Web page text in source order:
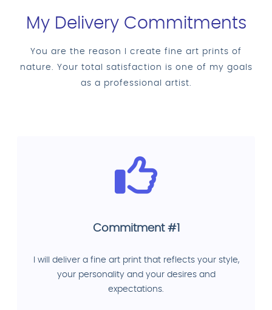
My Delivery Commitments
You are the reason I create fine art prints of
nature. Your total satisfaction is one of my goals
as a professional artist.
Commitment #1
I will deliver a fine art print that reflects your style,
your personality and your desires and
expectations.